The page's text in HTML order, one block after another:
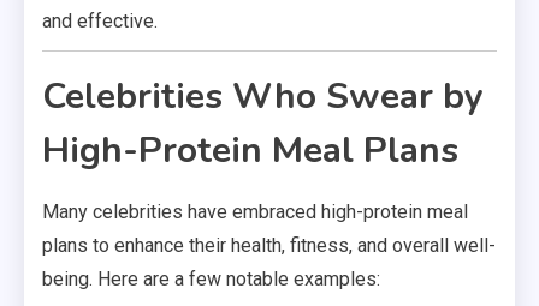
and effective.
Celebrities Who Swear by
High-Protein Meal Plans
Many celebrities have embraced high-protein meal
plans to enhance their health, fitness, and overall well-
being. Here are a few notable examples: